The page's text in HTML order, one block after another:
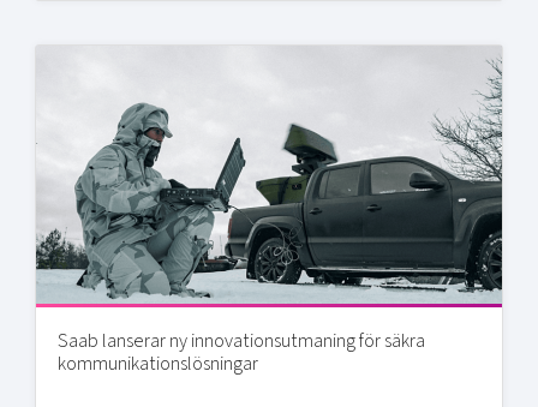
Saab lanserar ny innovationsutmaning för säkra
kommunikationslösningar